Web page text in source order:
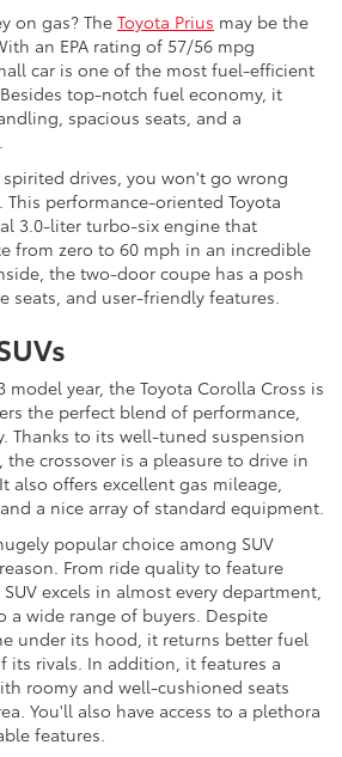
on gas? The Toyota Prius may be the
an EPA rating of 57/56 mpg
car is one of the most fuel-efficient
top-notch fuel economy, it
spacious seats, and a
drives, you won't go wrong
This performance-oriented Toyota
3.0-liter turbo-six engine that
from zero to 60 mph in an incredible
the two-door coupe has a posh
seats, and user-friendly features.
model year, the Toyota Corolla Cross is
the perfect blend of performance,
Thanks to its well-tuned suspension
the crossover is a pleasure to drive in
also offers excellent gas mileage,
a nice array of standard equipment.
popular choice among SUV
From ride quality to feature
excels in almost every department,
a wide range of buyers. Despite
under its hood, it returns better fuel
its rivals. In addition, it features a
roomy and well-cushioned seats
You'll also have access to a plethora
features.